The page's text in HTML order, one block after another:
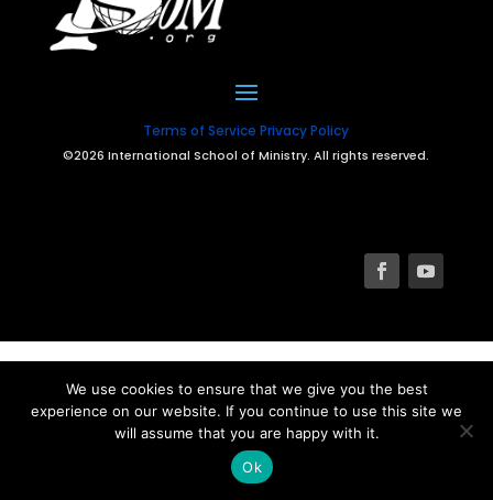
Terms of Service Privacy Policy
©2026 International School of Ministry. All rights reserved.
We use cookies to ensure that we give you the best
experience on our website. If you continue to use this site we
will assume that you are happy with it.
Ok